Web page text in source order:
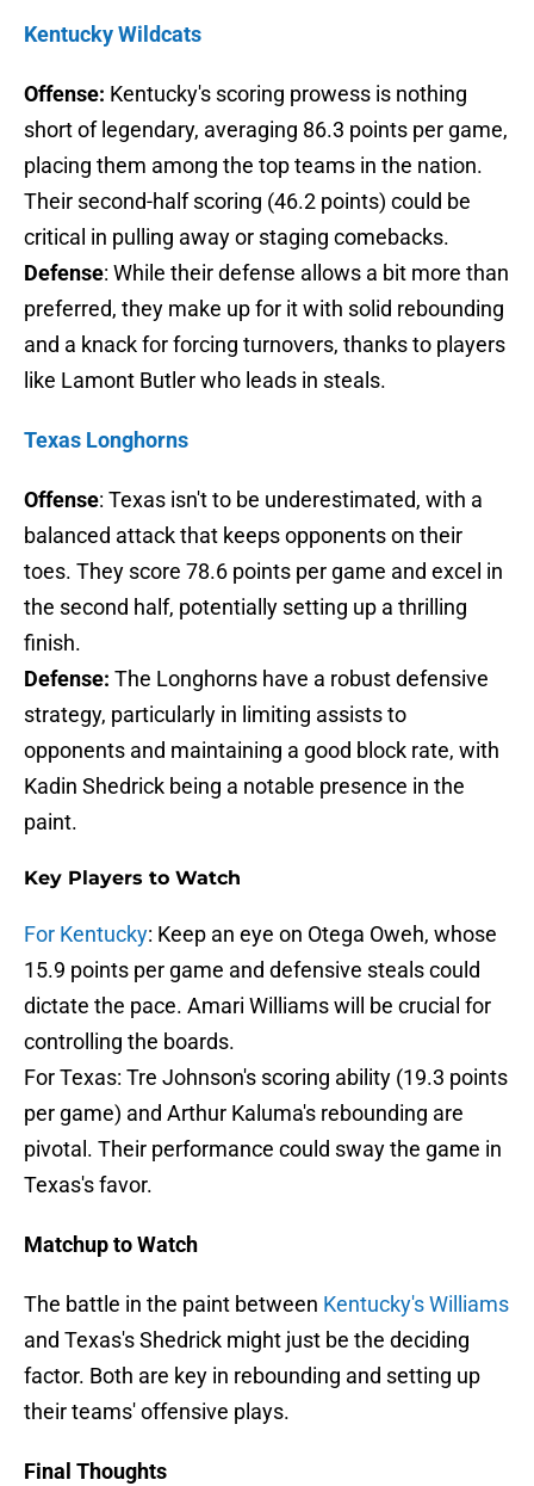
Kentucky Wildcats
Offense: Kentucky's scoring prowess is nothing
short of legendary, averaging 86.3 points per game,
placing them among the top teams in the nation.
Their second-half scoring (46.2 points) could be
critical in pulling away or staging comebacks.
Defense: While their defense allows a bit more than
preferred, they make up for it with solid rebounding
and a knack for forcing turnovers, thanks to players
like Lamont Butler who leads in steals.
Texas Longhorns
Offense: Texas isn't to be underestimated, with a
balanced attack that keeps opponents on their
toes. They score 78.6 points per game and excel in
the second half, potentially setting up a thrilling
finish.
Defense: The Longhorns have a robust defensive
strategy, particularly in limiting assists to
opponents and maintaining a good block rate, with
Kadin Shedrick being a notable presence in the
paint.
Key Players to Watch
For Kentucky: Keep an eye on Otega Oweh, whose
15.9 points per game and defensive steals could
dictate the pace. Amari Williams will be crucial for
controlling the boards.
For Texas: Tre Johnson's scoring ability (19.3 points
per game) and Arthur Kaluma's rebounding are
pivotal. Their performance could sway the game in
Texas's favor.
Matchup to Watch
The battle in the paint between Kentucky's Williams
and Texas's Shedrick might just be the deciding
factor. Both are key in rebounding and setting up
their teams' offensive plays.
Final Thoughts